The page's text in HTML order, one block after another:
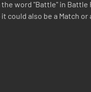
word "Battle" in
also be a Match